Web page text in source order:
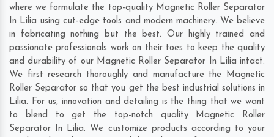
where we formulate the top-quality Magnetic Roller Separator
In Lilia using cut-edge tools and modern machinery. We believe
in fabricating nothing but the best. Our highly trained and
passionate professionals work on their toes to keep the quality
and durability of our Magnetic Roller Separator In Lilia intact.
We first research thoroughly and manufacture the Magnetic
Roller Separator so that you get the best industrial solutions in
Lilia. For us, innovation and detailing is the thing that we want
to blend to get the top-notch quality Magnetic Roller
Separator In Lilia. We customize products according to your